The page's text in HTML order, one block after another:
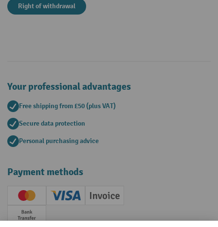
Right of withdrawal
Your professional advantages
Free shipping from £50 (plus VAT)
Secure data protection
Personal purchasing advice
Payment methods
Creditcard (Master)Creditcard (Visa)
Invoice
Prepayment